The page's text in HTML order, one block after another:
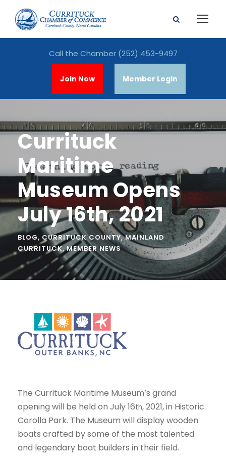
Call the Chamber (252) 453-9497
Join Now Member Login
Currituck
Maritime
Museum Opens
July 16th, 2021
BLOG, CURRITUCK COUNTY,MAINLAND
CURRITUCK,MEMBER NEWS
The Currituck Maritime Museum’s grand
opening will be held on July 16th, 2021, in Historic
Corolla Park. The Museum will display wooden
boats crafted by some of the most talented
and legendary boat builders in their field.